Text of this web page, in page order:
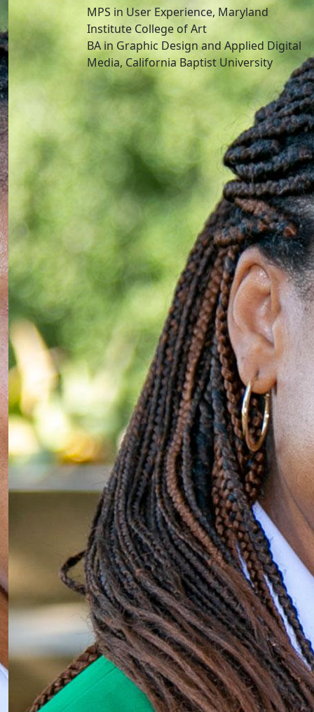
MPS in User Experience, Maryland
Institute College of Art
BA in Graphic Design and Applied Digital
Media, California Baptist University